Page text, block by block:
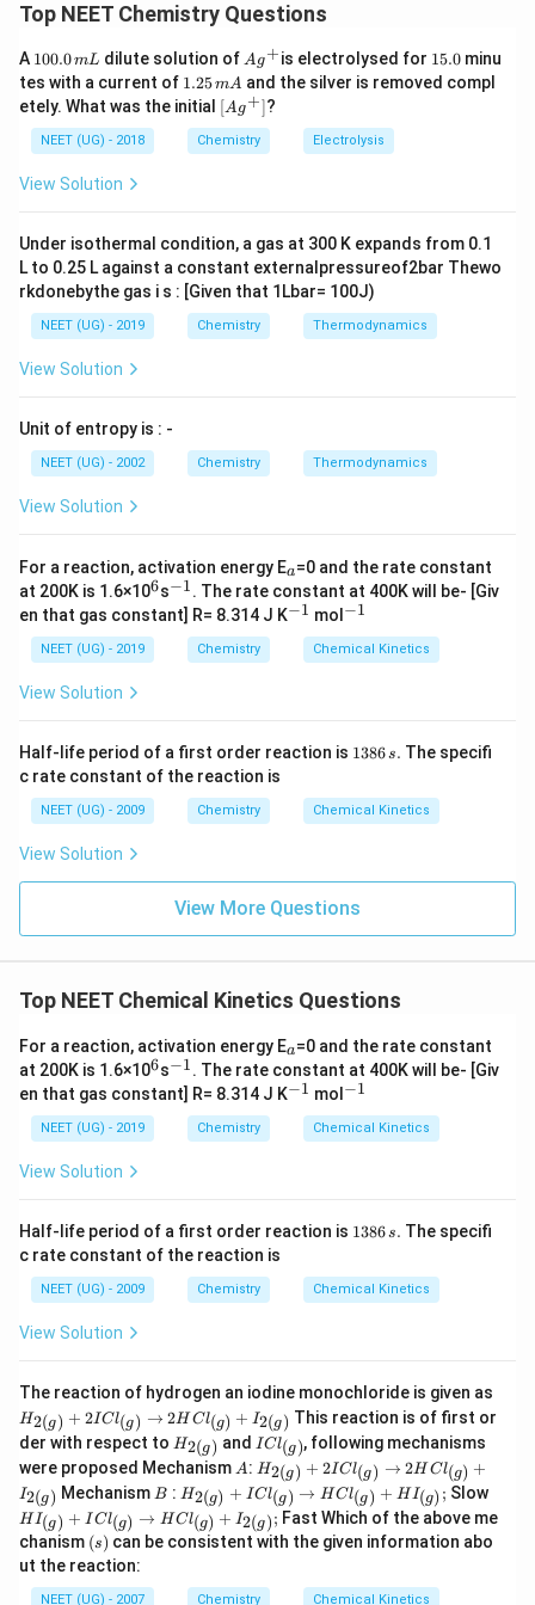
यह zero-order kinetics का प्रश्न है।
Zero-order:
[A]_t=[A]_0-kt
[A ]t = [ A
पद 3: विस्तृत व्याख्या
दिया है:
[A]_0=2M
75% consumed means:
[A]_t=25\%\text{ of }2=0.5M
t = 25%of = 0.5M
अब:
t=1.5min
t = 1.5 min
पद 4: अंतिम उत्तर
Download Solution in PDF
Top NEET Chemistry Questions
A 1
0
0.
0
\,
m
100.0mL dilute solution of Ag
^
{+}
Ag+is electrolysed for 1
5.
0
15.0minu
tes with a current of 1.
2
5
\,
m
1.25mA and the silver is removed compl
etely. What was the initial \lef
t[ A
g ^
{+}
[Ag+]?
NEET (UG) - 2018 Chemistry Electrolysis
View Solution
Under isothermal condition, a gas at 300 K expands from 0.1
L to 0.25 L against a constant externalpressureof2bar Thewo
rkdonebythe gas i s : [Given that 1Lbar= 100J)
NEET (UG) - 2019 Chemistry Thermodynamics
View Solution
Unit of entropy is : -
NEET (UG) - 2002 Chemistry Thermodynamics
View Solution
For a reaction, activation energy E
a
a=0 and the rate constant
at 200K is 1.6×10^
6
6s^
{-
1}
−1. The rate constant at 400K will be- [Giv
en that gas constant] R= 8.314 J K^
−1 mol ^
1}
−1
NEET (UG) - 2019 Chemistry Chemical Kinetics
View Solution
Half-life period of a first order reaction is 1
6
\,
1386s. The specifi
c rate constant of the reaction is
NEET (UG) - 2009 Chemistry Chemical Kinetics
View Solution
View More Questions
Top NEET Chemical Kinetics Questions
For a reaction, activation energy E
a
a=0 and the rate constant
at 200K is 1.6×10^
6
6s^
{-
1}
−1. The rate constant at 400K will be- [Giv
en that gas constant] R= 8.314 J K^
−1 mol ^
1}
−1
NEET (UG) - 2019 Chemistry Chemical Kinetics
View Solution
Half-life period of a first order reaction is 1
6
\,
1386s. The specifi
c rate constant of the reaction is
NEET (UG) - 2009 Chemistry Chemical Kinetics
View Solution
The reaction of hydrogen an iodine monochloride is given as
2
H2(g) + 2ICl(g) → 2H Cl(g) + I2(g) This reaction is of first or
der with respect to H
_
{2
(
g
)}
H2(g) and I
C
l
_
{(
g
)}
ICl(g), following mechanisms
were proposed Mechanism A
A: H
_
{2
(
g
2
H2(g) + 2ICl(g) → 2H Cl(g) +
I2(g) Mechanism B
B : H
_
{2
(
)}
H2(g) + ICl(g) → HCl(g) + HI(g) ; Slow
_
{(
HI(g) + ICl(g) → HCl(g) + I2(g); Fast Which of the above me
chanism (s)
(s) can be consistent with the given information abo
ut the reaction:
NEET (UG) - 2007 Chemistry Chemical Kinetics